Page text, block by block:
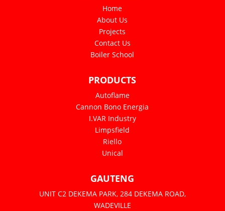
Home
About Us
Projects
Contact Us
Boiler School
PRODUCTS
Autoflame
Cannon Bono Energia
I.VAR Industry
Limpsfield
Riello
Unical
GAUTENG
UNIT C2 DEKEMA PARK, 284 DEKEMA ROAD,
WADEVILLE